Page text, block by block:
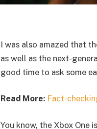
I was also amazed that
as well as the next-
good time to ask some
Read More: Fact-
You know, the Xbox One